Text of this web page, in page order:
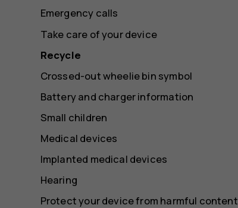
Emergency calls
Take care of your device
Recycle
Crossed-out wheelie bin symbol
Battery and charger information
Small children
Medical devices
Implanted medical devices
Hearing
Protect your device from harmful content